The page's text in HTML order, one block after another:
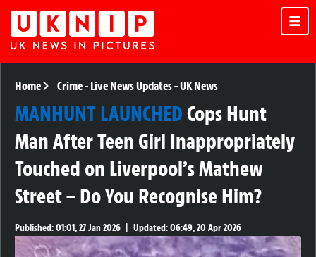
Home Crime- Live News Updates-UK News
MANHUNT LAUNCHEDCops Hunt
Man After Teen Girl Inappropriately
Touched on Liverpool’s Mathew
Street – Do You Recognise Him?
Published:01:01, 27 Jan 2026 Updated:06:49, 20 Apr 2026